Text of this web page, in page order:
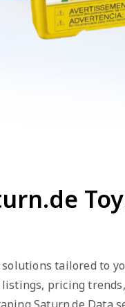
solutions tailored to
pricing